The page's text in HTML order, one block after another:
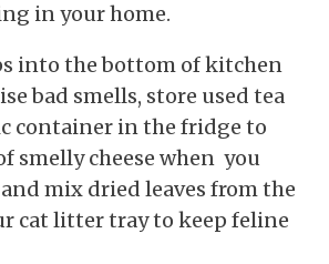
in your home.
into the bottom of kitchen
bad smells, store used tea
container in the fridge to
smelly cheese when you
mix dried leaves from the
cat litter tray to keep feline